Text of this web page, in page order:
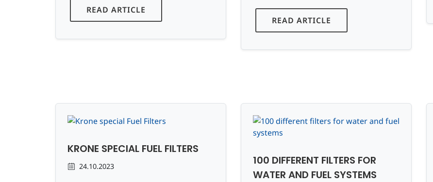
READ ARTICLE
READ ARTICLE
KRONE SPECIAL FUEL FILTERS
24.10.2023
100 DIFFERENT FILTERS FOR
WATER AND FUEL SYSTEMS